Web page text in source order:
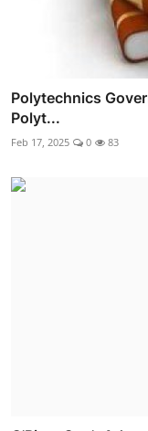
Polytechnics
Polyt...
Feb 17, 2025 0 83